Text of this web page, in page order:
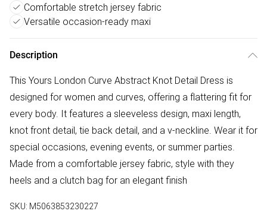
Comfortable stretch jersey fabric
Versatile occasion-ready maxi
Description
This Yours London Curve Abstract Knot Detail Dress is
designed for women and curves, offering a flattering fit for
every body. It features a sleeveless design, maxi length,
knot front detail, tie back detail, and a v-neckline. Wear it for
special occasions, evening events, or summer parties.
Made from a comfortable jersey fabric, style with they
heels and a clutch bag for an elegant finish
SKU: M5063853230227